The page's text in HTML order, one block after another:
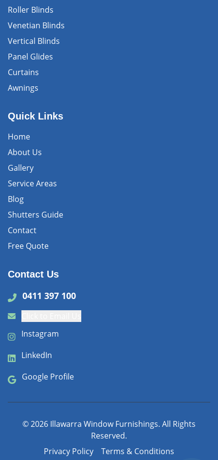
Roller Blinds
Venetian Blinds
Vertical Blinds
Panel Glides
Curtains
Awnings
Quick Links
Home
About Us
Gallery
Service Areas
Blog
Shutters Guide
Contact
Free Quote
Contact Us
0411 397 100
Instagram
LinkedIn
Google Profile
©2026 Illawarra Window Furnishings. All Rights
Reserved.
Privacy Policy
Terms & Conditions